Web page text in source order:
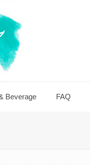
Beverage FAQ